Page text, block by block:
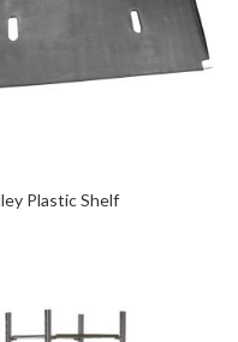
Plastic Shelf